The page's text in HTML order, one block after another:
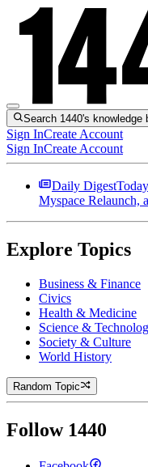
Search 1440's
Sign InCreate Account
Sign InCreate Account
Daily Digest
Myspace Relaunch,
Explore Topics
Business & Finance
Civics
Health & Medicine
Science &
Society & Culture
World History
Random Topic
Follow 1440